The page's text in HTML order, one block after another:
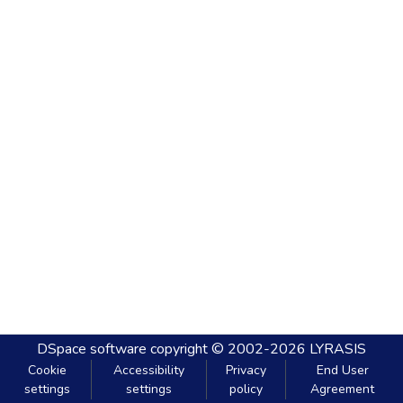
DSpace software copyright © 2002-2026 LYRASIS
Cookie
settings
Accessibility
settings
Privacy
policy
End User
Agreement